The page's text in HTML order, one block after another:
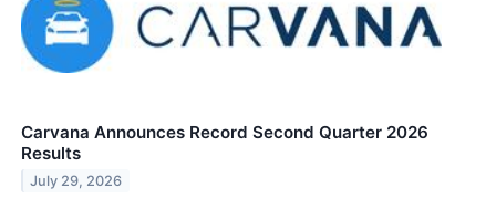
Carvana Announces Record Second Quarter 2026
Results
July 29, 2026